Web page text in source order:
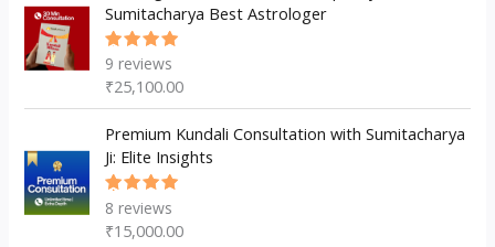
Sumitacharya Best Astrologer
Rated
of 5
9 reviews
₹25,100.00
Premium Kundali Consultation with Sumitacharya
Ji: Elite Insights
Rated
of 5
8 reviews
₹15,000.00